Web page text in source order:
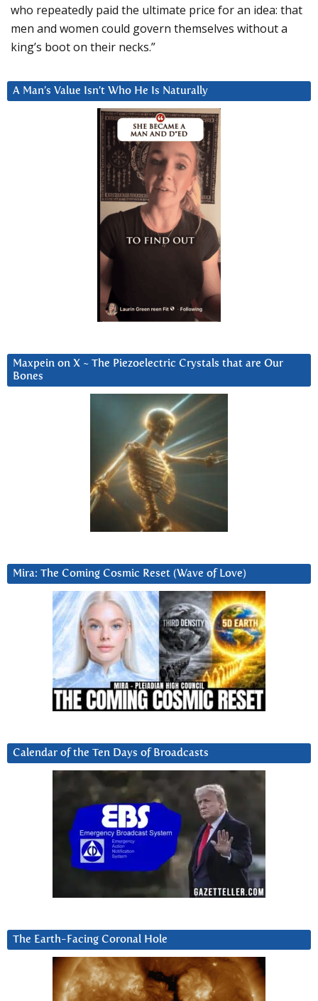
who repeatedly paid the ultimate price for an idea: that
men and women could govern themselves without a
king’s boot on their necks.”
A Man’s Value Isn’t Who He Is Naturally
Maxpein on X ~ The Piezoelectric Crystals that are Our
Bones
Mira: The Coming Cosmic Reset (Wave of Love)
Calendar of the Ten Days of Broadcasts
The Earth-Facing Coronal Hole